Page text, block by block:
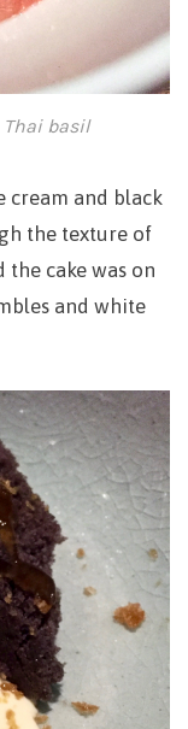
Thai basil
cream and black
the texture of
the cake was on
and white